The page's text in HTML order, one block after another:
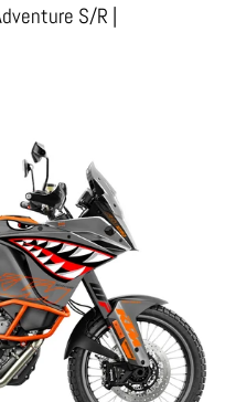
S/R |